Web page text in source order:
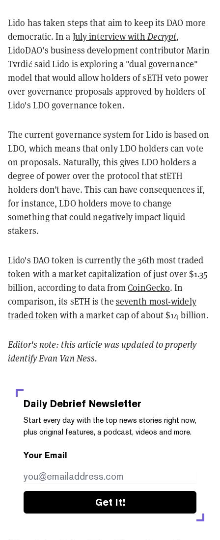
Lido has taken steps that aim to keep its DAO more
democratic. In a July interview with Decrypt,
LidoDAO’s business development contributor Marin
Tvrdić said Lido is exploring a "dual governance"
model that would allow holders of sETH veto power
over governance proposals approved by holders of
Lido's LDO governance token.
The current governance system for Lido is based on
LDO, which means that only LDO holders can vote
on proposals. Naturally, this gives LDO holders a
degree of power over the protocol that stETH
holders don’t have. This can have consequences if,
for instance, LDO holders move to change
something that could negatively impact liquid
stakers.
Lido's DAO token is currently the 36th most traded
token with a market capitalization of just over $1.35
billion, according to data fromCoinGecko. In
comparison, its sETH is the seventh most-widely
traded token with a market cap of about $14 billion.
Editor's note: this article was updated to properly
identify Evan Van Ness.
Daily Debrief Newsletter
Start every day with the top news stories right now,
plus original features, a podcast, videos and more.
Your Email
Get it!